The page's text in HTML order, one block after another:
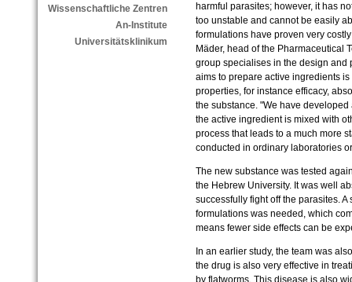
Wissenschaftliche Zentren
An-Institute
Universitätsklinikum
harmful parasites; however, it has
too unstable and cannot be easily
formulations have proven very
Mäder, head of the Pharmaceutical
group specialises in the design and
aims to prepare active ingredients
properties, for instance efficacy,
the substance. "We have
the active ingredient is mixed with
process that leads to a much more
conducted in ordinary laboratories
The new substance was tested
the Hebrew University. It was well
successfully fight off the parasites.
formulations was needed, which
means fewer side effects can be
In an earlier study, the team was
the drug is also very effective in